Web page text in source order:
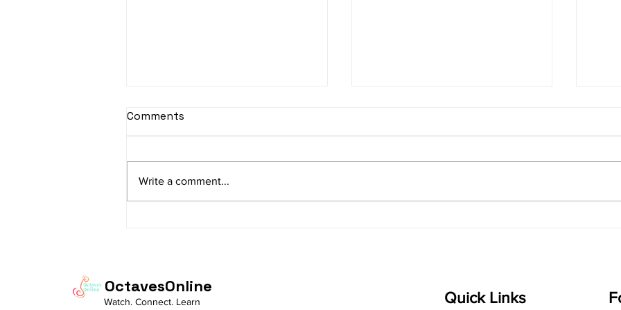
sItApati raghunAtha -
Av: S N3 D2 P M2 R2 G3 M1 R2 S
taaLam: aTa Composer: Kanaka
Composer: Kanaka Daasa
shrI
Comments
Write a comment...
OctavesOnline
Watch. Connect. Learn Quick Links